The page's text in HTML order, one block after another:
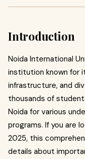
Introduction
Noida International
institution known for
infrastructure, and
thousands of
Noida for various
programs. If you are
2025, this
details about